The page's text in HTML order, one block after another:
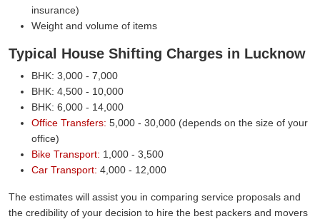
insurance)
Weight and volume of items
Typical House Shifting Charges in Lucknow
BHK: 3,000 - 7,000
BHK: 4,500 - 10,000
BHK: 6,000 - 14,000
Office Transfers: 5,000 - 30,000 (depends on the size of your
office)
Bike Transport: 1,000 - 3,500
Car Transport: 4,000 - 12,000
The estimates will assist you in comparing service proposals and
the credibility of your decision to hire the best packers and movers